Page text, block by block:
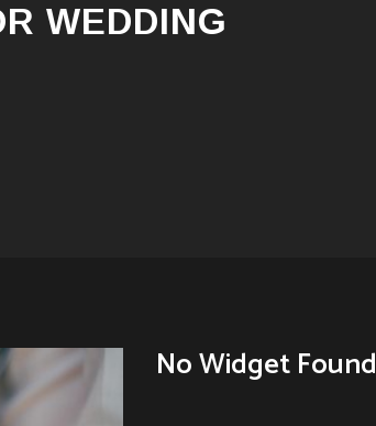
WEDDING
No Widget Found